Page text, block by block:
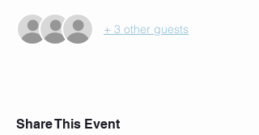
+ 3 other guests
Share This Event